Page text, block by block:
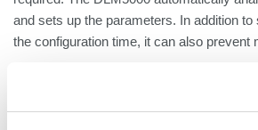
and sets up the parameters. In addition
the configuration time, it can also prevent